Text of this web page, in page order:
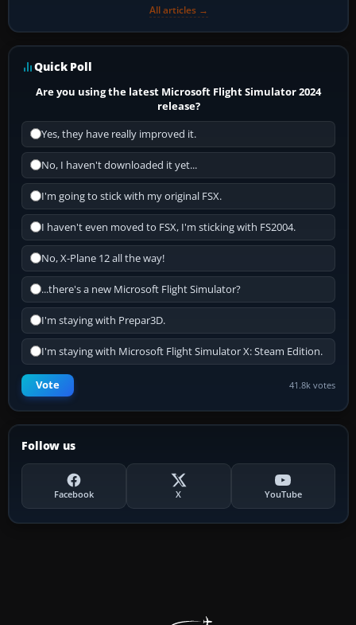
All articles →
Quick Poll
Are you using the latest Microsoft Flight Simulator 2024
release?
Yes, they have really improved it.
No, I haven't downloaded it yet...
I'm going to stick with my original FSX.
I haven't even moved to FSX, I'm sticking with FS2004.
No, X-Plane 12 all the way!
...there's a new Microsoft Flight Simulator?
I'm staying with Prepar3D.
I'm staying with Microsoft Flight Simulator X: Steam Edition.
Vote 41.8k votes
Follow us
Facebook X YouTube